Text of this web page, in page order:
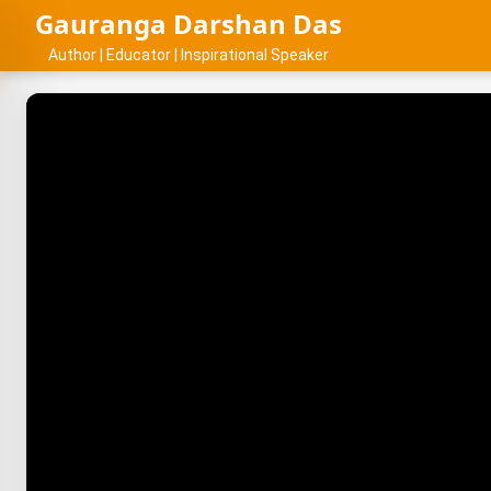
Gauranga Darshan Das
Author | Educator | Inspirational Speaker